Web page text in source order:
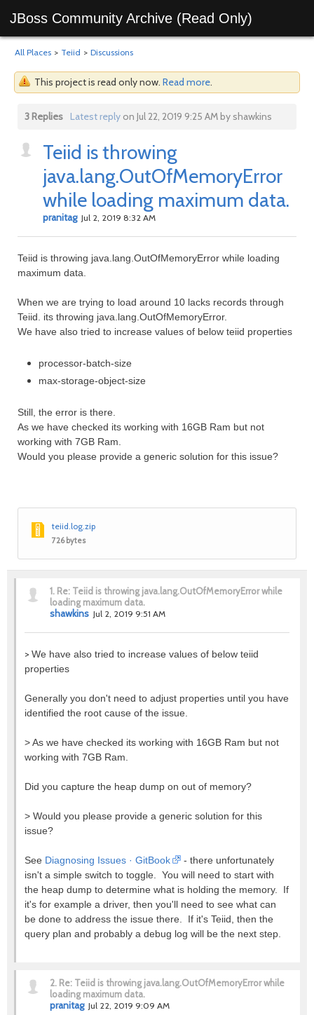
JBoss Community Archive (Read Only)
All Places > Teiid > Discussions
This project is read only now. Read more.
3 Replies Latest replyon Jul 22, 2019 9:25 AM by shawkins
Teiid is throwing
java.lang.OutOfMemoryError
while loading maximum data.
pranitag Jul 2, 2019 8:32 AM
Teiid is throwing java.lang.OutOfMemoryError while loading
maximum data.
When we are trying to load around 10 lacks records through
Teiid. its throwing java.lang.OutOfMemoryError.
We have also tried to increase values of below teiid properties
processor-batch-size
max-storage-object-size
Still, the error is there.
As we have checked its working with 16GB Ram but not
working with 7GB Ram.
Would you please provide a generic solution for this issue?
teiid.log.zip
726 bytes
1. Re: Teiid is throwing java.lang.OutOfMemoryError while
loading maximum data.
shawkins Jul 2, 2019 9:51 AM
> We have also tried to increase values of below teiid
properties
Generally you don't need to adjust properties until you have
identified the root cause of the issue.
>As we have checked its working with 16GB Ram but not
working with 7GB Ram.
Did you capture the heap dump on out of memory?
> Would you please provide a generic solution for this
issue?
See Diagnosing Issues · GitBook
- there unfortunately
isn't a simple switch to toggle. You will need to start with
the heap dump to determine what is holding the memory. If
it's for example a driver, then you'll need to see what can
be done to address the issue there. If it's Teiid, then the
query plan and probably a debug log will be the next step.
2. Re: Teiid is throwing java.lang.OutOfMemoryError while
loading maximum data.
pranitag Jul 22, 2019 9:09 AM